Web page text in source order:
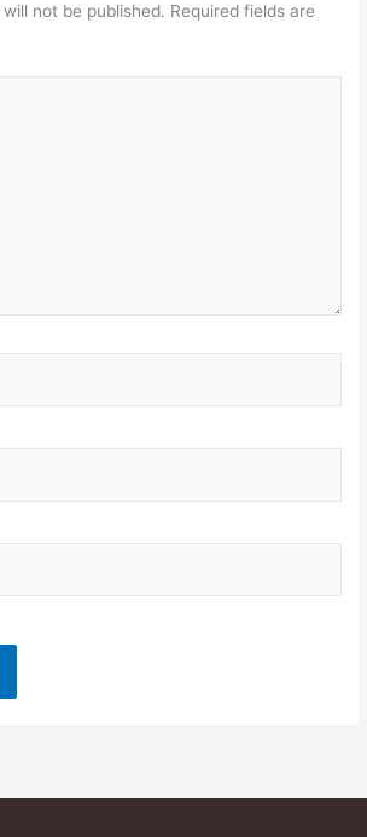
not be published. Required fields are